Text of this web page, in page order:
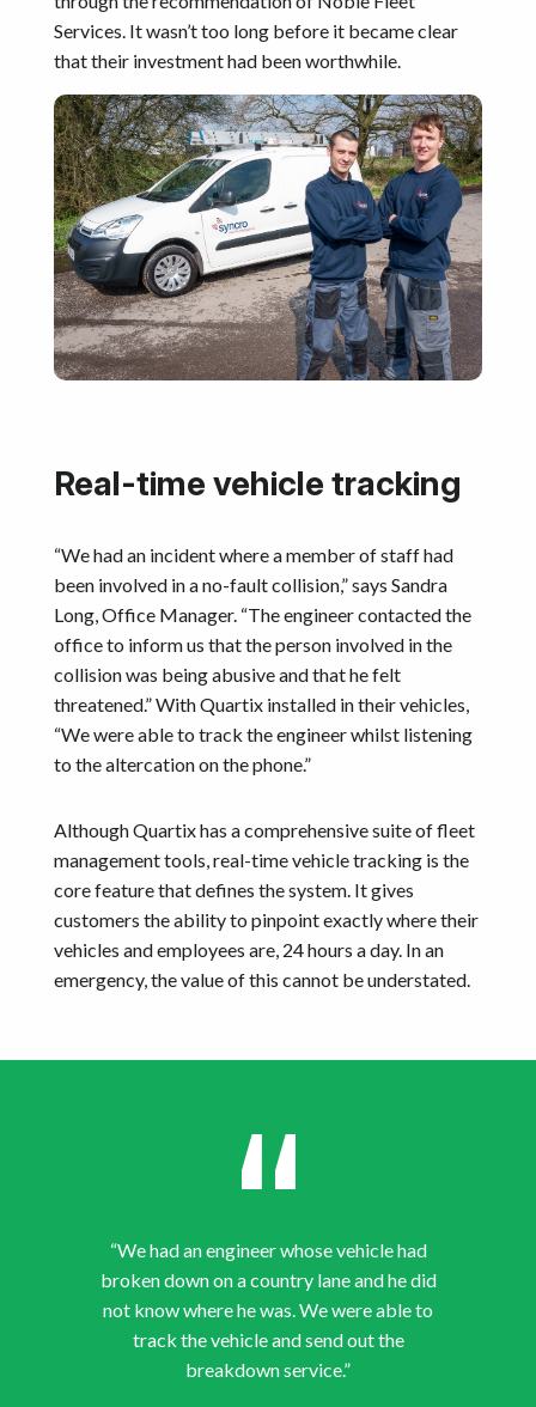
Services. It wasn’t too long before it became clear
that their investment had been worthwhile.
Real-time vehicle tracking
“We had an incident where a member of staff had
been involved in a no-fault collision,” says Sandra
Long, Office Manager. “The engineer contacted the
office to inform us that the person involved in the
collision was being abusive and that he felt
threatened.” With Quartix installed in their vehicles,
“We were able to track the engineer whilst listening
to the altercation on the phone.”
Although Quartix has a comprehensive suite of fleet
management tools, real-time vehicle tracking is the
core feature that defines the system. It gives
customers the ability to pinpoint exactly where their
vehicles and employees are, 24 hours a day. In an
emergency, the value of this cannot be understated.
“We had an engineer whose vehicle had
broken down on a country lane and he did
not know where he was. We were able to
track the vehicle and send out the
breakdown service.”